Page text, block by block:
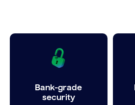
Bank-grade
security